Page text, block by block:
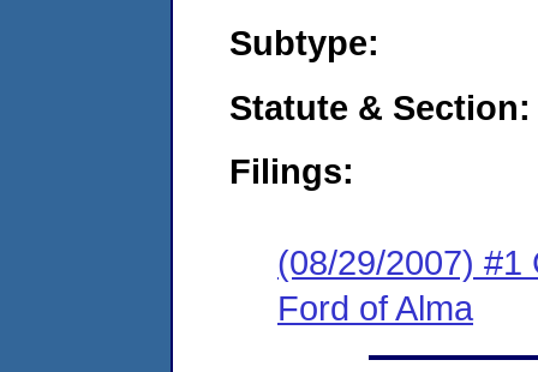
Subtype:
Statute & Section:
Filings:
(08/29/2007) #1
Ford of Alma